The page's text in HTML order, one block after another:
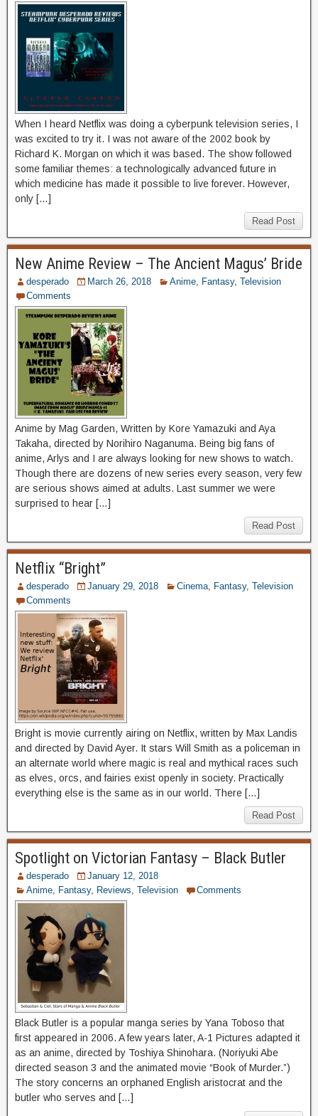
When I heard Netflix was doing a cyberpunk television series, I
was excited to try it. I was not aware of the 2002 book by
Richard K. Morgan on which it was based. The show followed
some familiar themes: a technologically advanced future in
which medicine has made it possible to live forever. However,
only […]
Read Post
New Anime Review – The Ancient Magus’ Bride
desperado March 26, 2018 Anime Fantasy, Television
Comments
Anime by Mag Garden, Written by Kore Yamazuki and Aya
Takaha, directed by Norihiro Naganuma. Being big fans of
anime, Arlys and I are always looking for new shows to watch.
Though there are dozens of new series every season, very few
are serious shows aimed at adults. Last summer we were
surprised to hear […]
Read Post
Netflix “Bright”
desperado January 29, 2018 Cinema Fantasy, Television
Comments
Bright is movie currently airing on Netflix, written by Max Landis
and directed by David Ayer. It stars Will Smith as a policeman in
an alternate world where magic is real and mythical races such
as elves, orcs, and fairies exist openly in society. Practically
everything else is the same as in our world. There […]
Read Post
Spotlight on Victorian Fantasy – Black Butler
desperado
January 12, 2018
Anime
Fantasy, Reviews Television Comments
Black Butler is a popular manga series by Yana Toboso that
first appeared in 2006. A few years later, A-1 Pictures adapted it
as an anime, directed by Toshiya Shinohara. (Noriyuki Abe
directed season 3 and the animated movie “Book of Murder.”)
The story concerns an orphaned English aristocrat and the
butler who serves and […]